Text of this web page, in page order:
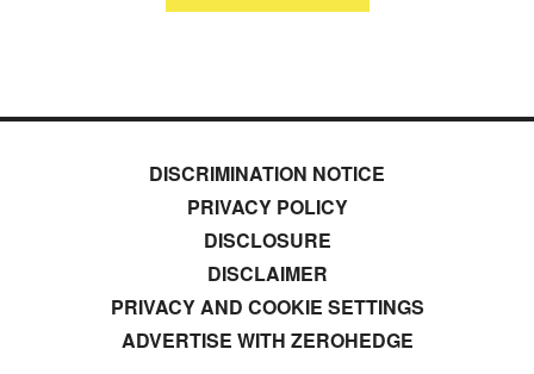
DISCRIMINATION NOTICE
PRIVACY POLICY
DISCLOSURE
DISCLAIMER
PRIVACY AND COOKIE SETTINGS
ADVERTISE WITH ZEROHEDGE